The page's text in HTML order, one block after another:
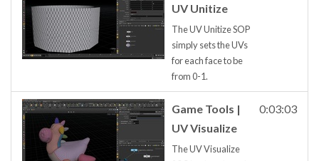
UV Unitize
The UV Unitize SOP
simply sets the UVs
for each face to be
from 0-1.
Game Tools |
UV Visualize
The UV Visualize
0:03:03